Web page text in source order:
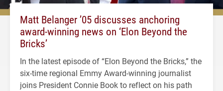
Matt Belanger ’05 discusses anchoring
award-winning news on ‘Elon Beyond the
Bricks’
In the latest episode of “Elon Beyond the Bricks,” the
six-time regional Emmy Award-winning journalist
joins President Connie Book to reflect on his path